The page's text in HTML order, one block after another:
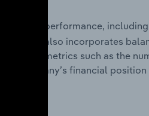
financial performance,
It also incorporates
metrics such as the
company’s financial position